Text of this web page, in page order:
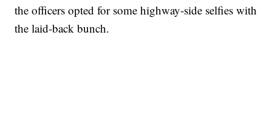
the officers opted for some highway-side selfies with
the laid-back bunch.